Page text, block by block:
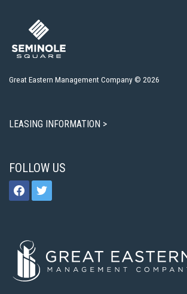
Great Eastern Management Company © 2026
LEASING INFORMATION >
FOLLOW US
facebooktwitter